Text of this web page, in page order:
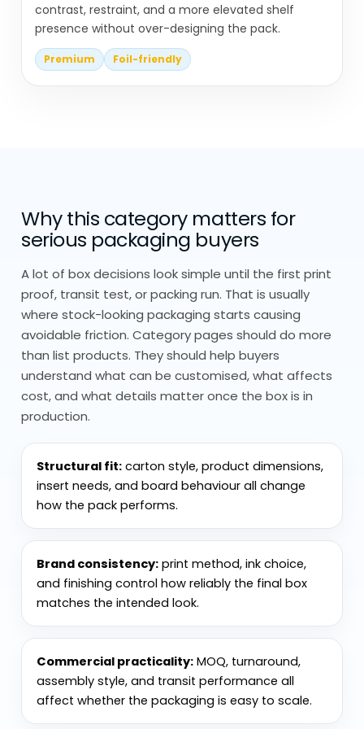
We Take Cones Seriously – Not
Just Fold-and-Go
We don’t treat cones as a simple fold-
Everything is built from scratch, no
stock sizing or pre-made templates.
We adjust paper thickness, coating, and
folding angles based on real use. Small
changes here make a noticeable
difference.
Eco Plays a Role: Recyclable Paper
Options
Material choice is critical with paper
cones. Plain paper works for dry items, but
it won’t hold well with moisture.
Greaseproof paper is used when oils are
involved, helping maintain structure.
Kraft paper is common for natural or
eco-focused packaging
important.
Heavier paper doesn’t always mean
better. If it’s too stiff, it won’t fold properly
contrast, restraint, and a more elevated shelf
presence without over-designing the pack.
Premium Foil-friendly
Why this category matters for
serious packaging buyers
A lot of box decisions look simple until the first print
proof, transit test, or packing run. That is usually
where stock-looking packaging starts causing
avoidable friction. Category pages should do more
than list products. They should help buyers
understand what can be customised, what affects
cost, and what details matter once the box is in
production.
Structural fit: carton style, product dimensions,
insert needs, and board behaviour all change
how the pack performs.
Brand consistency: print method, ink choice,
and finishing control how reliably the final box
matches the intended look.
Commercial practicality: MOQ, turnaround,
assembly style, and transit performance all
affect whether the packaging is easy to scale.